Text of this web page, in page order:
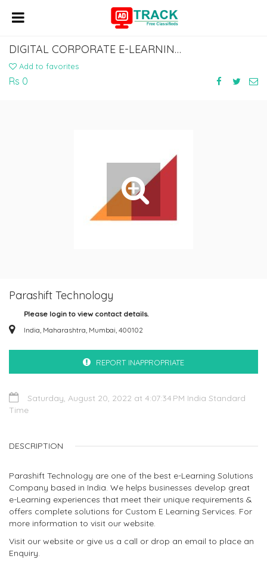
DIGITAL CORPORATE E-LEARNING DEVELOPMENT SERVICES
Add to favorites
Rs 0
Parashift Technology
Please login to view contact details.
India, Maharashtra, Mumbai, 400102
REPORT INAPPROPRIATE
Saturday, August 20, 2022 at 4:07:34 PM India Standard
Time
DESCRIPTION
Parashift Technology are one of the best e-Learning Solutions
Company based in India. We helps businesses develop great
e-Learning experiences that meet their unique requirements &
offers complete solutions for Custom E Learning Services. For
more information to visit our website.
Visit our website or give us a call or drop an email to place an
Enquiry.